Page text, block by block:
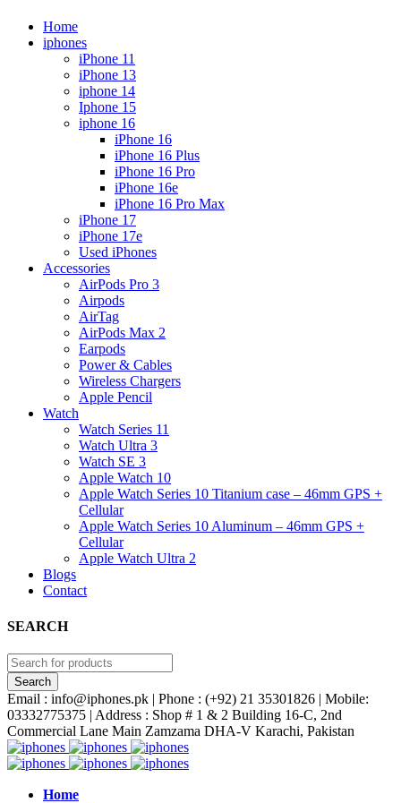
Home
iphones
iPhone 11
iPhone 13
iphone 14
Iphone 15
iphone 16
iPhone 16
iPhone 16 Plus
iPhone 16 Pro
iPhone 16e
iPhone 16 Pro Max
iPhone 17
iPhone 17e
Used iPhones
Accessories
AirPods Pro 3
Airpods
AirTag
AirPods Max 2
Earpods
Power & Cables
Wireless Chargers
Apple Pencil
Watch
Watch Series 11
Watch Ultra 3
Watch SE 3
Apple Watch 10
Apple Watch Series 10 Titanium case – 46mm GPS +
Cellular
Apple Watch Series 10 Aluminum – 46mm GPS +
Cellular
Apple Watch Ultra 2
Blogs
Contact
SEARCH
Email : info@iphones.pk | Phone : (+92) 21 35301826 | Mobile:
03332775375 | Address : Shop # 1 & 2 Building 16-C, 2nd
Commercial Lane Main Zamzama DHA-V Karachi, Pakistan
Home